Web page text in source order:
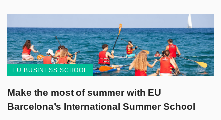
EU BUSINESS SCHOOL
Make the most of summer with EU
Barcelona’s International Summer School